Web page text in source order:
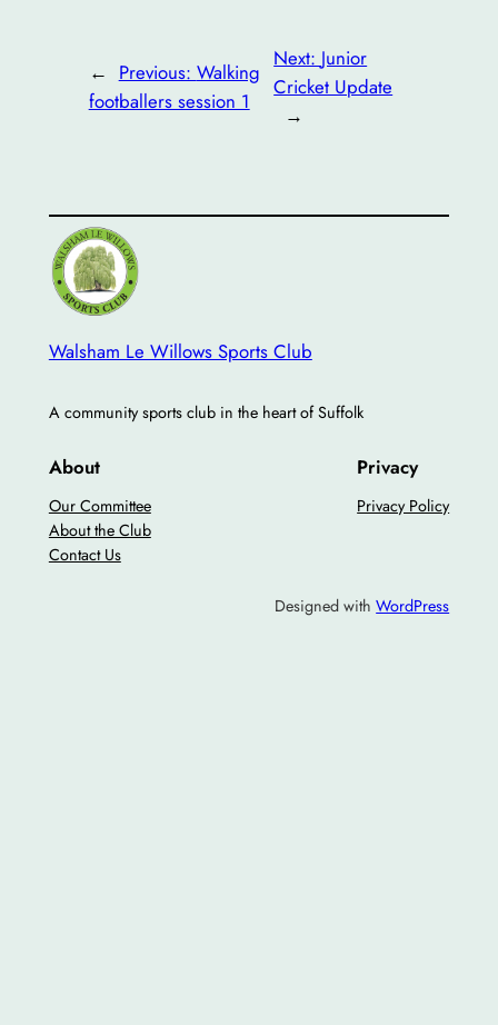
← Previous: Walking
footballers session 1
Next: Junior
Cricket Update
→
Walsham Le Willows Sports Club
A community sports club in the heart of Suffolk
About
Our Committee
About the Club
Contact Us
Privacy
Privacy Policy
Designed withWordPress